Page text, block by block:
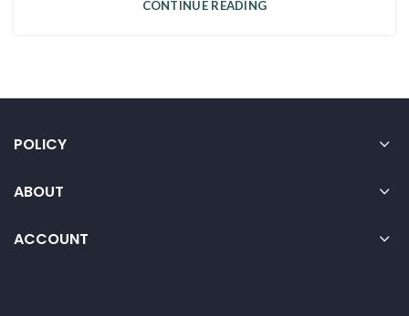
CONTINUE READING
POLICY
ABOUT
ACCOUNT